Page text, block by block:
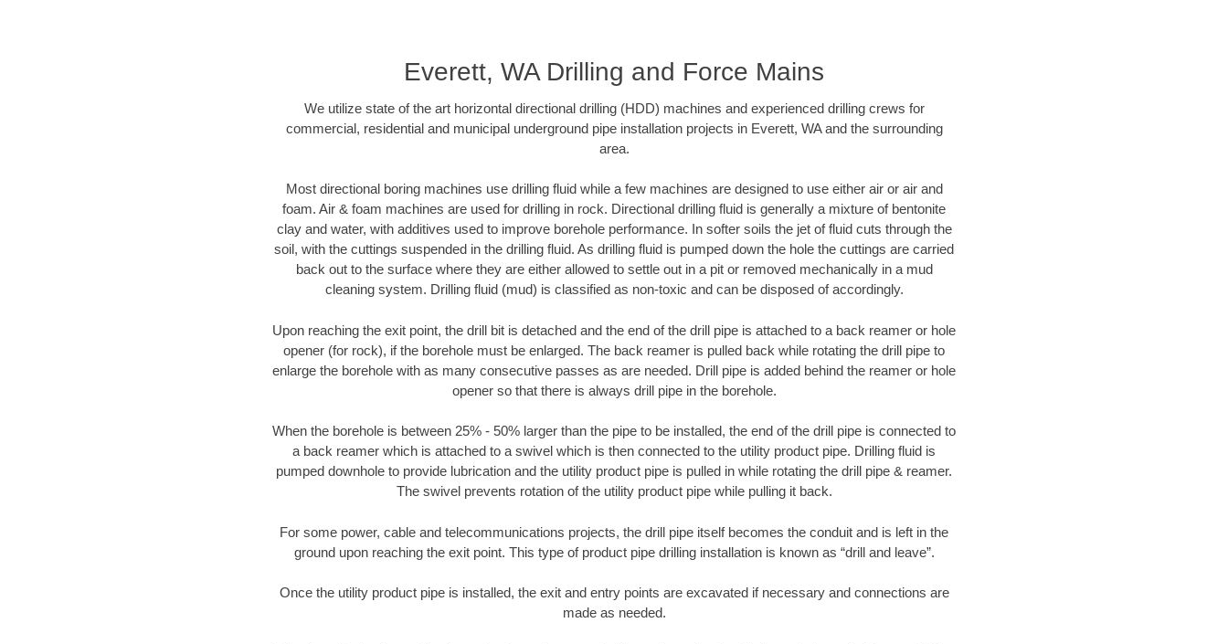
Everett, WA Drilling and Force Mains
We utilize state of the art horizontal directional drilling (HDD) machines and experienced drilling crews for
commercial, residential and municipal underground pipe installation projects in Everett, WA and the surrounding
area.
Most directional boring machines use drilling fluid while a few machines are designed to use either air or air and
foam. Air & foam machines are used for drilling in rock. Directional drilling fluid is generally a mixture of bentonite
clay and water, with additives used to improve borehole performance. In softer soils the jet of fluid cuts through the
soil, with the cuttings suspended in the drilling fluid. As drilling fluid is pumped down the hole the cuttings are carried
back out to the surface where they are either allowed to settle out in a pit or removed mechanically in a mud
cleaning system. Drilling fluid (mud) is classified as non-toxic and can be disposed of accordingly.
Upon reaching the exit point, the drill bit is detached and the end of the drill pipe is attached to a back reamer or hole
opener (for rock), if the borehole must be enlarged. The back reamer is pulled back while rotating the drill pipe to
enlarge the borehole with as many consecutive passes as are needed. Drill pipe is added behind the reamer or hole
opener so that there is always drill pipe in the borehole.
When the borehole is between 25% - 50% larger than the pipe to be installed, the end of the drill pipe is connected to
a back reamer which is attached to a swivel which is then connected to the utility product pipe. Drilling fluid is
pumped downhole to provide lubrication and the utility product pipe is pulled in while rotating the drill pipe & reamer.
The swivel prevents rotation of the utility product pipe while pulling it back.
For some power, cable and telecommunications projects, the drill pipe itself becomes the conduit and is left in the
ground upon reaching the exit point. This type of product pipe drilling installation is known as “drill and leave”.
Once the utility product pipe is installed, the exit and entry points are excavated if necessary and connections are
made as needed.